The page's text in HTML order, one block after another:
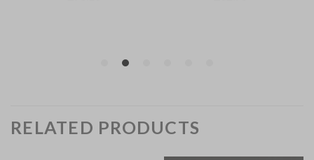
RELATED PRODUCTS